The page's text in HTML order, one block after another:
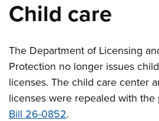
Child care
The Department of Licensing
Protection no longer issues
licenses. The child care center
licenses were repealed with the
Bill 26-0852.